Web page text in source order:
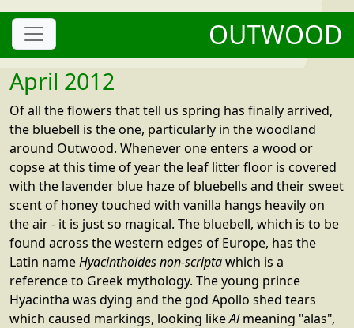
OUTWOOD
April 2012
Of all the flowers that tell us spring has finally arrived,
the bluebell is the one, particularly in the woodland
around Outwood. Whenever one enters a wood or
copse at this time of year the leaf litter floor is covered
with the lavender blue haze of bluebells and their sweet
scent of honey touched with vanilla hangs heavily on
the air - it is just so magical. The bluebell, which is to be
found across the western edges of Europe, has the
Latin nameHyacinthoides non-scriptawhich is a
reference to Greek mythology. The young prince
Hyacintha was dying and the god Apollo shed tears
which caused markings, looking likeAlmeaning "alas",